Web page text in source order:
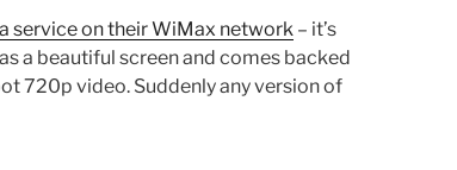
service on their WiMax network – it’s
a beautiful screen and comes backed
720p video. Suddenly any version of